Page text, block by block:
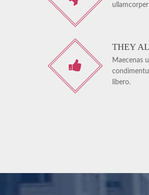
THEY
Maecenas
libero.